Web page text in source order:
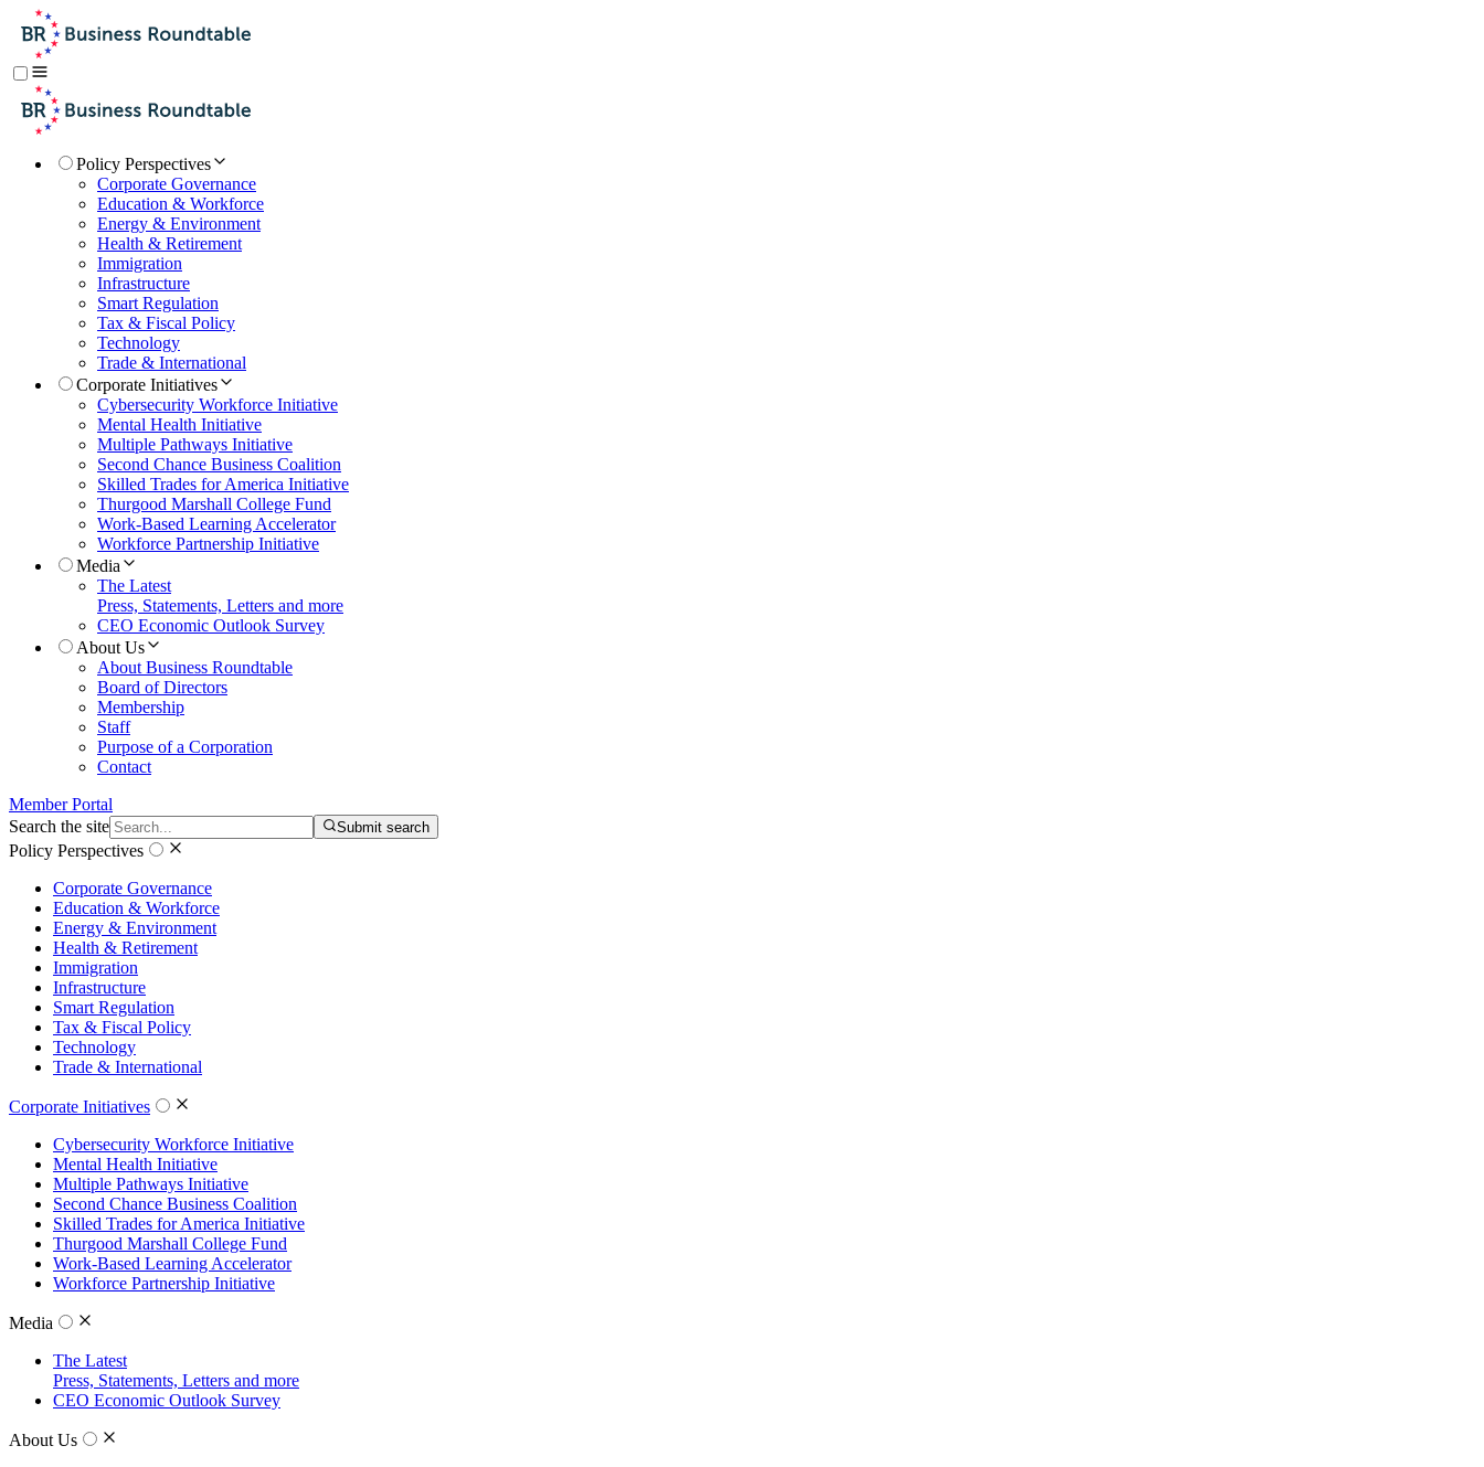
Policy Perspectives
Corporate Governance
Education & Workforce
Energy & Environment
Health & Retirement
Immigration
Infrastructure
Smart Regulation
Tax & Fiscal Policy
Technology
Trade & International
Corporate Initiatives
Cybersecurity Workforce Initiative
Mental Health Initiative
Multiple Pathways Initiative
Second Chance Business Coalition
Skilled Trades for America Initiative
Thurgood Marshall College Fund
Work-Based Learning Accelerator
Workforce Partnership Initiative
Media
The Latest
Press, Statements, Letters and more
CEO Economic Outlook Survey
About Us
About Business Roundtable
Board of Directors
Membership
Staff
Purpose of a Corporation
Contact
Member Portal
Search the site
Submit search
Policy Perspectives
Corporate Governance
Education & Workforce
Energy & Environment
Health & Retirement
Immigration
Infrastructure
Smart Regulation
Tax & Fiscal Policy
Technology
Trade & International
Corporate Initiatives
Cybersecurity Workforce Initiative
Mental Health Initiative
Multiple Pathways Initiative
Second Chance Business Coalition
Skilled Trades for America Initiative
Thurgood Marshall College Fund
Work-Based Learning Accelerator
Workforce Partnership Initiative
Media
The Latest
Press, Statements, Letters and more
CEO Economic Outlook Survey
About Us